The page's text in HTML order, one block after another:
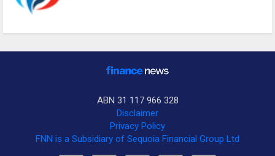
ABN 31 117 966 328
Disclaimer
Privacy Policy
FNN is a Subsidiary of Sequoia Financial Group Ltd